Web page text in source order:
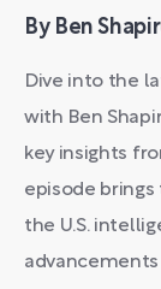
By Ben
Dive into the
with Ben
key insights
episode
the U.S.